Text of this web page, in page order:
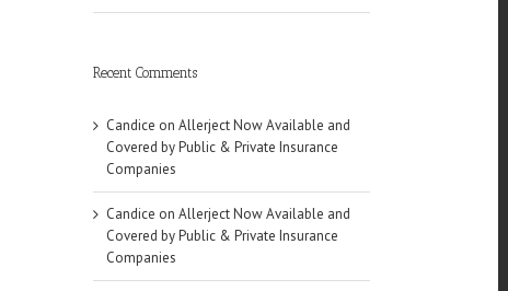
Recent Comments
Candice on Allerject Now Available and
Covered by Public & Private Insurance
Companies
Candice on Allerject Now Available and
Covered by Public & Private Insurance
Companies